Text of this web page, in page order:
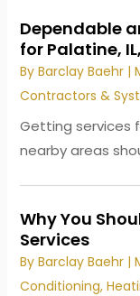
Dependable
for Palatine,
ByBarclay Baehr |
Contractors &
Getting services
nearby areas
Why You
Services
ByBarclay Baehr |
Conditioning,